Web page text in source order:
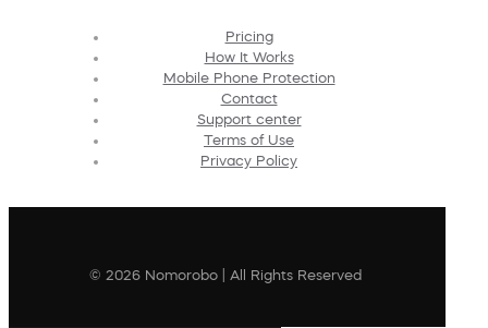
Pricing
How It Works
Mobile Phone Protection
Contact
Support center
Terms of Use
Privacy Policy
© 2026 Nomorobo | All Rights Reserved